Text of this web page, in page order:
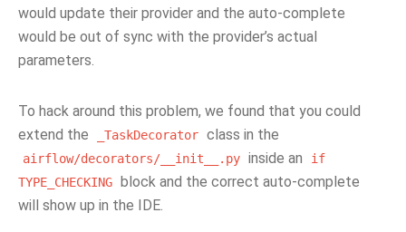
would update their provider and the auto-complete
would be out of sync with the provider’s actual
parameters.
To hack around this problem, we found that you could
extend the
_TaskDecorator class in the
airflow/decorators/__init__.py inside an
if
TYPE_CHECKING block and the correct auto-complete
will show up in the IDE.